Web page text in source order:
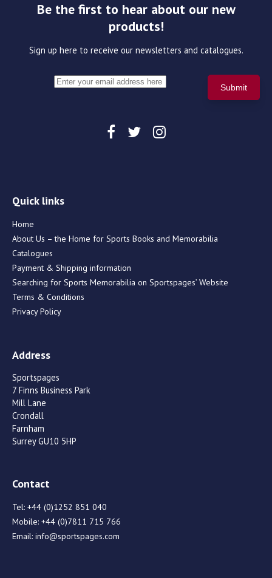
Be the first to hear about our new
products!
Sign up here to receive our newsletters and catalogues.
Quick links
Home
About Us – the Home for Sports Books and Memorabilia
Catalogues
Payment & Shipping information
Searching for Sports Memorabilia on Sportspages’ Website
Terms & Conditions
Privacy Policy
Address
Sportspages
7 Finns Business Park
Mill Lane
Crondall
Farnham
Surrey GU10 5HP
Contact
Tel: +44 (0)1252 851 040
Mobile: +44 (0)7811 715 766
Email: info@sportspages.com